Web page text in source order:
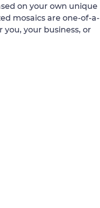
on your own unique
mosaics are one-of-a-
your business, or